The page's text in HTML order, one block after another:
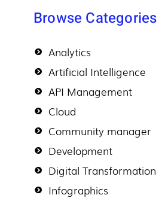
Browse Categories
Analytics
Artificial Intelligence
API Management
Cloud
Community manager
Development
Digital Transformation
Infographics